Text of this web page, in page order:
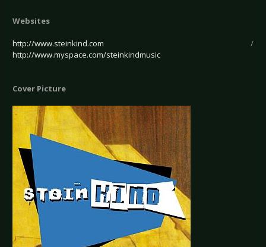
Websites
http://www.steinkind.com /
http://www.myspace.com/steinkindmusic
Cover Picture